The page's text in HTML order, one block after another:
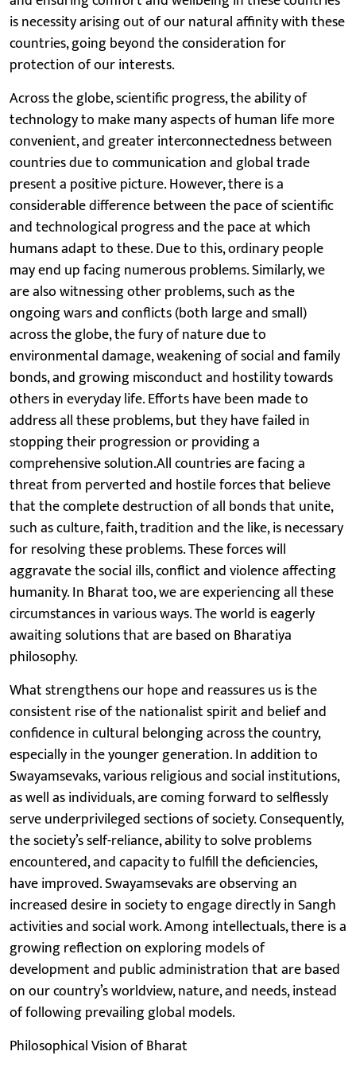
is necessity arising out of our natural affinity with these
countries, going beyond the consideration for
protection of our interests.
Across the globe, scientific progress, the ability of
technology to make many aspects of human life more
convenient, and greater interconnectedness between
countries due to communication and global trade
present a positive picture. However, there is a
considerable difference between the pace of scientific
and technological progress and the pace at which
humans adapt to these. Due to this, ordinary people
may end up facing numerous problems. Similarly, we
are also witnessing other problems, such as the
ongoing wars and conflicts (both large and small)
across the globe, the fury of nature due to
environmental damage, weakening of social and family
bonds, and growing misconduct and hostility towards
others in everyday life. Efforts have been made to
address all these problems, but they have failed in
stopping their progression or providing a
comprehensive solution.All countries are facing a
threat from perverted and hostile forces that believe
that the complete destruction of all bonds that unite,
such as culture, faith, tradition and the like, is necessary
for resolving these problems. These forces will
aggravate the social ills, conflict and violence affecting
humanity. In Bharat too, we are experiencing all these
circumstances in various ways. The world is eagerly
awaiting solutions that are based on Bharatiya
philosophy.
What strengthens our hope and reassures us is the
consistent rise of the nationalist spirit and belief and
confidence in cultural belonging across the country,
especially in the younger generation. In addition to
Swayamsevaks, various religious and social institutions,
as well as individuals, are coming forward to selflessly
serve underprivileged sections of society. Consequently,
the society’s self-reliance, ability to solve problems
encountered, and capacity to fulfill the deficiencies,
have improved. Swayamsevaks are observing an
increased desire in society to engage directly in Sangh
activities and social work. Among intellectuals, there is a
growing reflection on exploring models of
development and public administration that are based
on our country’s worldview, nature, and needs, instead
of following prevailing global models.
Philosophical Vision of Bharat